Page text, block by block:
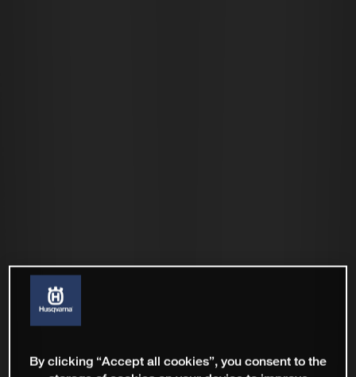
By clicking “Accept all cookies”, you consent to the